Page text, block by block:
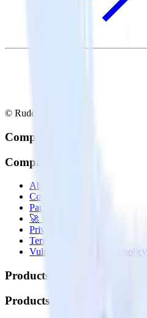
© RudderStack Inc.
Company
Company
About
Contact us
Partner with us
🚀 We’re hiring!
Privacy policy
Terms of service
Vulnerability disclosure policy
Products
Products